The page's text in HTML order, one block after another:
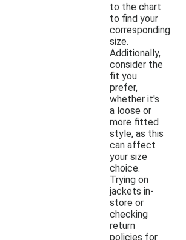
to the chart
to find your
corresponding
size.
Additionally,
consider the
fit you
prefer,
whether it's
a loose or
more fitted
style, as this
can affect
your size
choice.
Trying on
jackets in-
store or
checking
return
policies for